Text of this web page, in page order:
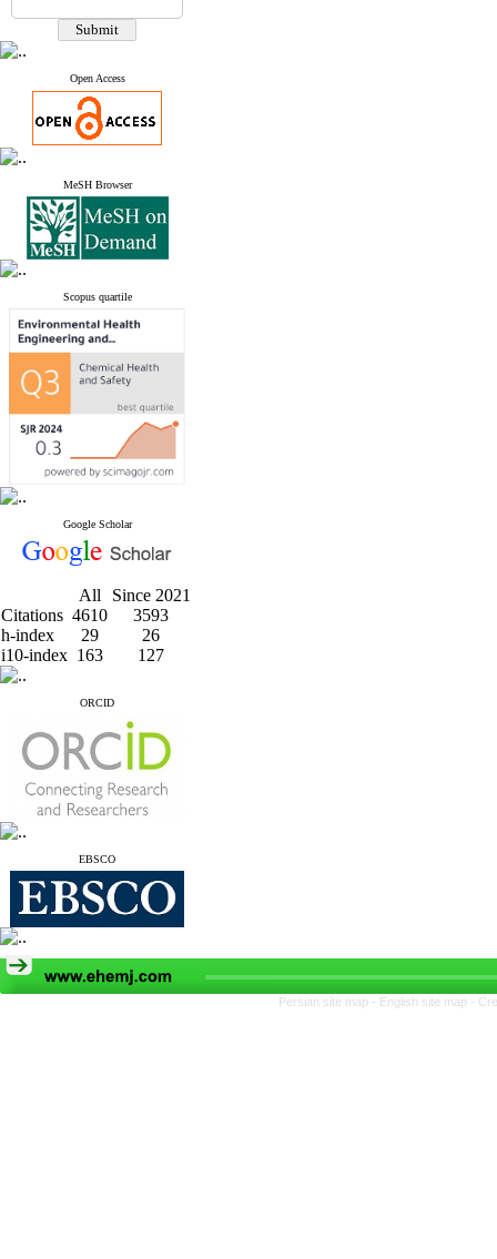
Open Access
MeSH Browser
Scopus quartile
Google Scholar
All
Since 2021
Citations 4610
3593
h-index
29
26
i10-index 163 127
ORCID
EBSCO
Persian site map - English site map -